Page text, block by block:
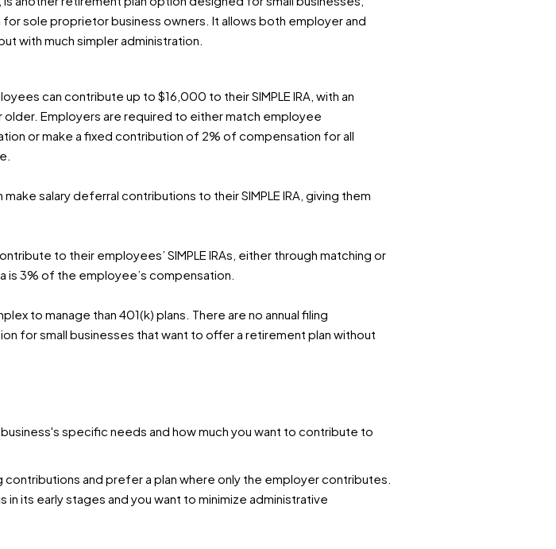
sole proprietor business owners. It allows both employer and
with much simpler administration.
can contribute up to $16,000 to their SIMPLE IRA, with an
Employers are required to either match employee
or make a fixed contribution of 2% of compensation for all
make salary deferral contributions to their SIMPLE IRA, giving them
to their employees’ SIMPLE IRAs, either through matching or
3% of the employee’s compensation.
to manage than 401(k) plans. There are no annual filing
for small businesses that want to offer a retirement plan without
business's specific needs and how much you want to contribute to
contributions and prefer a plan where only the employer contributes.
in its early stages and you want to minimize administrative